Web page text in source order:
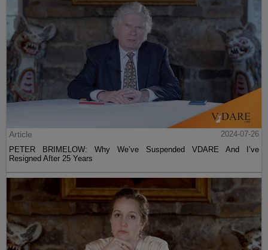
Article
2024-07-26
PETER BRIMELOW: Why We’ve Suspended VDARE And I’ve
Resigned After 25 Years